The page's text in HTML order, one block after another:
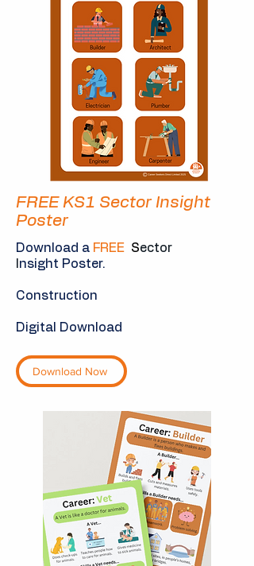
FREE KS1 Sector Insight
Poster
Download a FREE Sector
nsight Poster.
Construction
Digital Download
Download Now